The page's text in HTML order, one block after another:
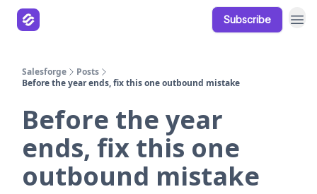
Subscribe
Salesforge
Posts
Before the year ends, fix this one outbound mistake
Before the year
ends, fix this one
outbound mistake